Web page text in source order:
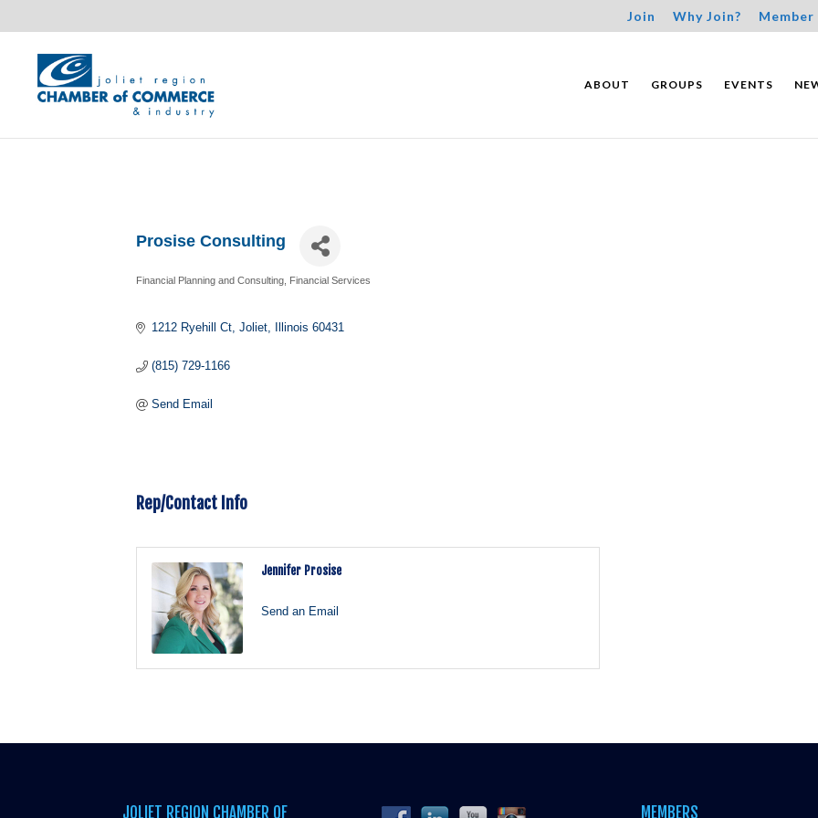
Join Why Join?
ABOUT GROUPS EVENTS
Prosise Consulting
Financial Planning and Consulting Financial Services
1212 Ryehill Ct Joliet Illinois 60431
(815) 729-1166
Send Email
Rep/Contact Info
Jennifer Prosise
Send an Email
JOLIET REGION CHAMBER OF MEMBERS